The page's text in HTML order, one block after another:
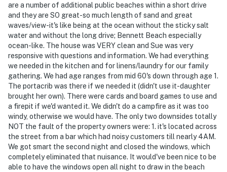
You must be 25 years or older to rent this property.
are a number of additional public beaches within a short drive
and they are SO great-so much length of sand and great
waves/view-it's like being at the ocean without the sticky salt
water and without the long drive; Bennett Beach especially
ocean-like. The house was VERY clean and Sue was very
responsive with questions and information. We had everything
we needed in the kitchen and for linens/laundry for our family
gathering. We had age ranges from mid 60's down through age 1.
The portacrib was there if we needed it (didn't use it-daughter
brought her own). There were cards and board games to use and
a firepit if we'd wanted it. We didn't do a campfire as it was too
windy, otherwise we would have. The only two downsides totally
NOT the fault of the property owners were: 1. it's located across
the street from a bar which had noisy customers till nearly 4AM.
We got smart the second night and closed the windows, which
completely eliminated that nuisance. It would've been nice to be
able to have the windows open all night to draw in the beach